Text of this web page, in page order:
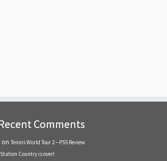
Comments
on Tennis World Tour 2 – PS5 Review
Country is over!